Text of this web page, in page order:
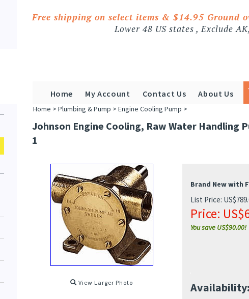
Free shipping on select items & $14.95 Ground
Lower 48 US states , Exclude
Home My Account Contact Us About Us
Home > Plumbing & Pump > Engine Cooling Pump >
Johnson Engine Cooling, Raw Water Handling
1
View Larger Photo
Brand New with
List Price:
Price: US$
You save US$90.00!